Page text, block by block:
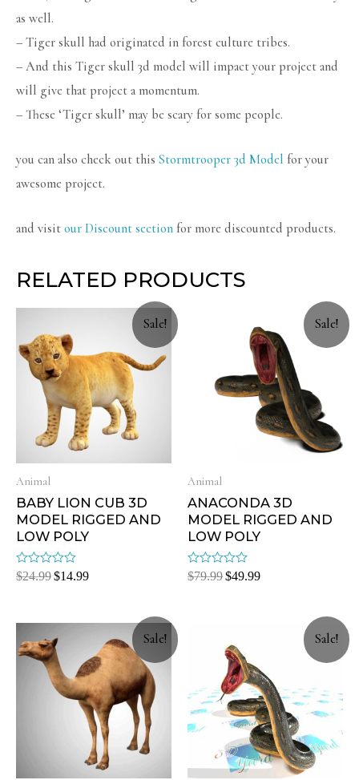
as well.
– Tiger skull had originated in forest culture tribes.
– And this Tiger skull 3d model will impact your project and
will give that project a momentum.
– These ‘Tiger skull’ may be scary for some people.
you can also check out this Stormtrooper 3d Model for your
awesome project.
and visit our Discount section for more discounted products.
RELATED PRODUCTS
Sale!
Animal
BABY LION CUB 3D
MODEL RIGGED AND
LOW POLY
Rated
0
$24.99$14.99
Sale!
Animal
ANACONDA 3D
MODEL RIGGED AND
LOW POLY
Rated
0
$79.99$49.99
Sale! Sale!